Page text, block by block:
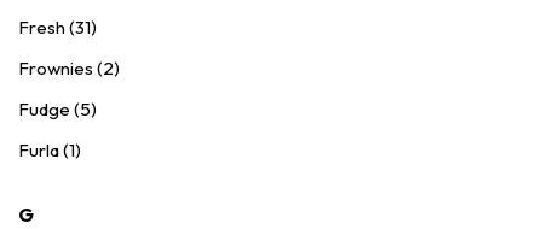
Fresh (31)
Frownies (2)
Fudge (5)
Furla (1)
G